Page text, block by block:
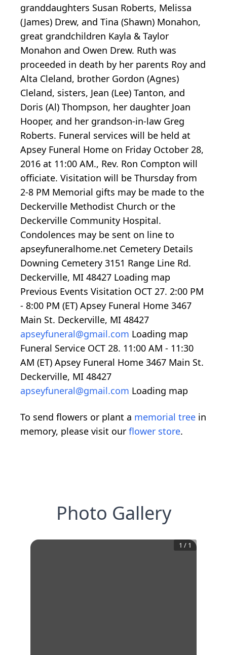
granddaughters Susan Roberts, Melissa
(James) Drew, and Tina (Shawn) Monahon,
great grandchildren Kayla & Taylor
Monahon and Owen Drew. Ruth was
proceeded in death by her parents Roy and
Alta Cleland, brother Gordon (Agnes)
Cleland, sisters, Jean (Lee) Tanton, and
Doris (Al) Thompson, her daughter Joan
Hooper, and her grandson-in-law Greg
Roberts. Funeral services will be held at
Apsey Funeral Home on Friday October 28,
2016 at 11:00 AM., Rev. Ron Compton will
officiate. Visitation will be Thursday from
2-8 PM Memorial gifts may be made to the
Deckerville Methodist Church or the
Deckerville Community Hospital.
Condolences may be sent on line to
apseyfuneralhome.net Cemetery Details
Downing Cemetery 3151 Range Line Rd.
Deckerville, MI 48427 Loading map
Previous Events Visitation OCT 27. 2:00 PM
- 8:00 PM (ET) Apsey Funeral Home 3467
Main St. Deckerville, MI 48427
apseyfuneral@gmail.com Loading map
Funeral Service OCT 28. 11:00 AM - 11:30
AM (ET) Apsey Funeral Home 3467 Main St.
Deckerville, MI 48427
apseyfuneral@gmail.com Loading map
To send flowers or plant a memorial tree in
memory, please visit our flower store.
Photo Gallery
1 / 1